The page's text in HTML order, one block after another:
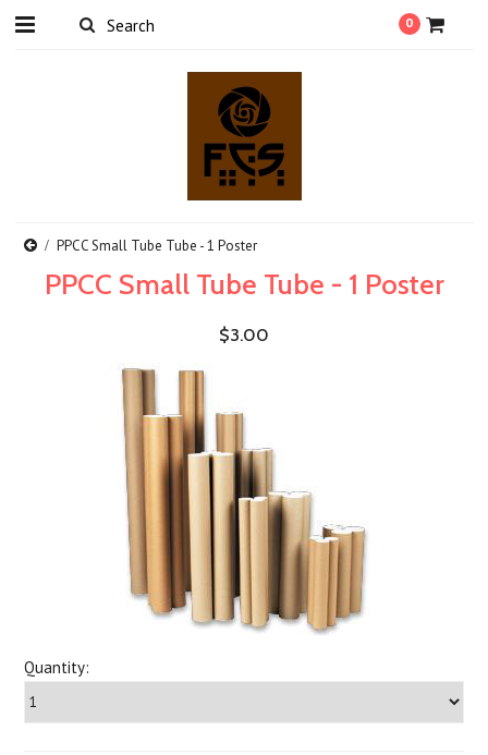
0
PPCC Small Tube Tube - 1 Poster
PPCC Small Tube Tube - 1 Poster
$3.00
Quantity: